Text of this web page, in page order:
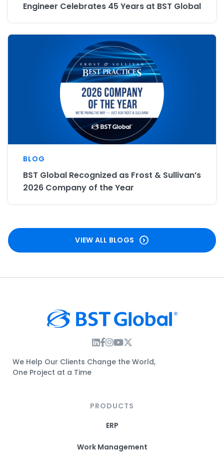
Engineer Celebrates 45 Years at BST Global
BLOG
BST Global Recognized as Frost & Sullivan’s
2026 Company of the Year
VIEW ALL BLOGS
Instagram Link
Facebook Link
Instagram Link
Twitter Link
We Help Our Clients Change the World,
One Project at a Time
PRODUCTS
ERP
Work Management